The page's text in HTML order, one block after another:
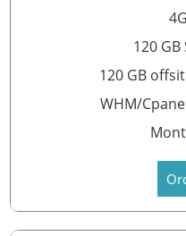
120 GB
120 GB
WHM/